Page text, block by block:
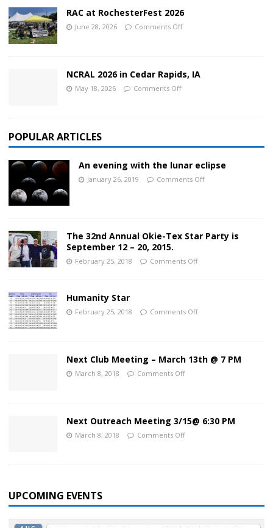
RAC at RochesterFest 2026
June 28, 2026 Comments Off
NCRAL 2026 in Cedar Rapids, IA
May 18, 2026 Comments Off
POPULAR ARTICLES
An evening with the lunar eclipse
January 26, 2019 Comments Off
The 32nd Annual Okie-Tex Star Party is
September 12 – 20, 2015.
February 25, 2018 Comments Off
Humanity Star
February 25, 2018 Comments Off
Next Club Meeting – March 13th @ 7 PM
March 8, 2018 Comments Off
Next Outreach Meeting 3/15@ 6:30 PM
March 8, 2018 Comments Off
UPCOMING EVENTS